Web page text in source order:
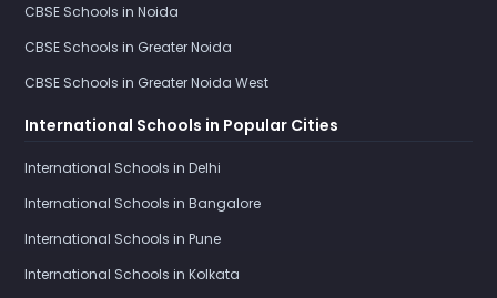
CBSE Schools in Noida
CBSE Schools in Greater Noida
CBSE Schools in Greater Noida West
International Schools in Popular Cities
International Schools in Delhi
International Schools in Bangalore
International Schools in Pune
International Schools in Kolkata